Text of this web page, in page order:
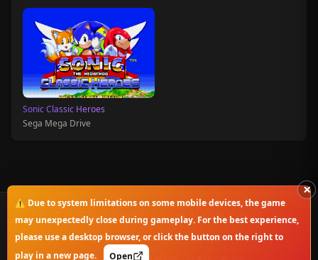
Sonic Classic Heroes
Sega Mega Drive
×
⚠️ Due to system limitations on some mobile devices, the game
may unexpectedly close during gameplay. For the best experience,
please use a desktop browser, or click the button on the right to
play in a new page.
Open
© 2025-2026 OnlineClassicGame. All rights reserved.
Privacy Policy|Disclaimer|Copyright Notice